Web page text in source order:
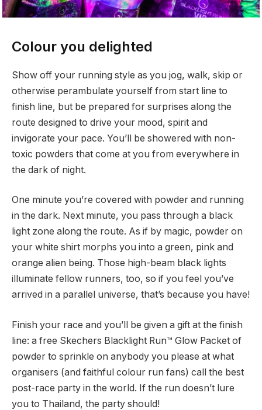
Colour you delighted
Show off your running style as you jog, walk, skip or
otherwise perambulate yourself from start line to
finish line, but be prepared for surprises along the
route designed to drive your mood, spirit and
invigorate your pace. You’ll be showered with non-
toxic powders that come at you from everywhere in
the dark of night.
One minute you’re covered with powder and running
in the dark. Next minute, you pass through a black
light zone along the route. As if by magic, powder on
your white shirt morphs you into a green, pink and
orange alien being. Those high-beam black lights
illuminate fellow runners, too, so if you feel you’ve
arrived in a parallel universe, that’s because you have!
Finish your race and you’ll be given a gift at the finish
line: a free Skechers Blacklight Run™ Glow Packet of
powder to sprinkle on anybody you please at what
organisers (and faithful colour run fans) call the best
post-race party in the world. If the run doesn’t lure
you to Thailand, the party should!